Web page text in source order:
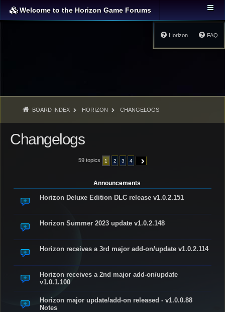
Welcome to the Horizon Game Forums
FAQ
Horizon
BOARD INDEX HORIZON CHANGELOGS
Changelogs
59 topics 1 2 3 4 NEXT
Announcements
Horizon Deluxe Edition DLC release v1.0.2.151
Horizon Summer 2023 update v1.0.2.148
Horizon receives a 3rd major add-on/update v1.0.2.114
Horizon receives a 2nd major add-on/update
v1.0.1.100
Horizon major update/add-on released - v1.0.0.88
Notes